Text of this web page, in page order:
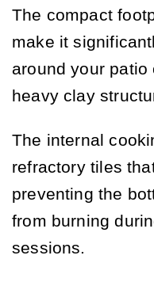
The compact
make it
around your
heavy clay
The internal
refractory tiles
preventing the
from burning
sessions.